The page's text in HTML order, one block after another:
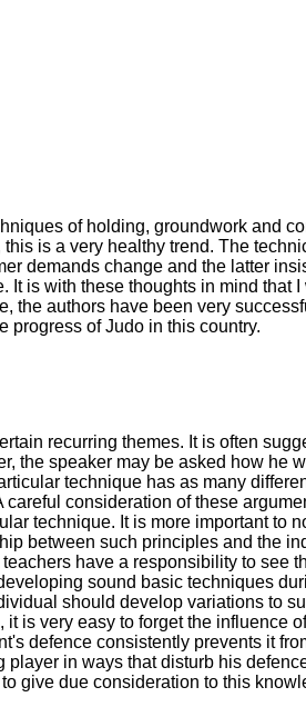
of holding, groundwork and
is a very healthy trend. The
demands change and the latter
is with these thoughts in mind that
the authors have been very
progress of Judo in this country.
recurring themes. It is often
the speaker may be asked how he
technique has as many
consideration of these
technique. It is more important to
between such principles and the
have a responsibility to see
sound basic techniques
should develop variations to
is very easy to forget the influence
defence consistently prevents it
in ways that disturb his
give due consideration to this